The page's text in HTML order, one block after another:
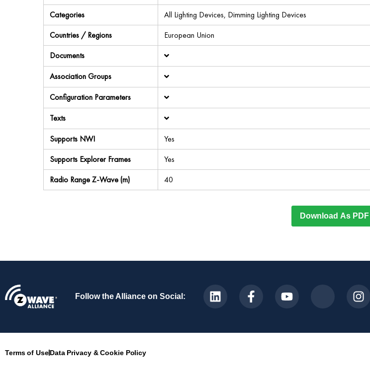
Categories
All Lighting Devices, Dimming Lighting Devices
Countries / Regions
European Union
Documents
Association Groups
Configuration Parameters
Texts
Supports NWI
Yes
Supports Explorer Frames
Yes
Radio Range Z-Wave (m)
40
Download As PDF
Follow the Alliance on Social:
Terms of UseData Privacy & Cookie Policy